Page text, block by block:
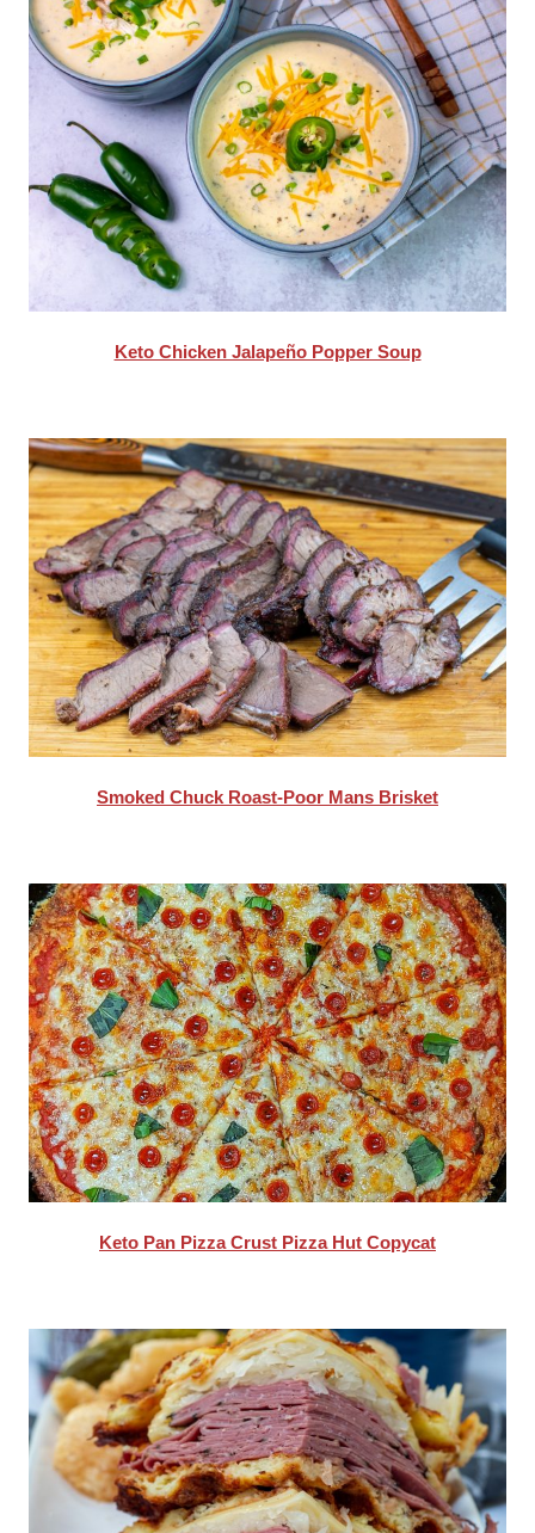
Keto Chicken Jalapeño Popper Soup
Smoked Chuck Roast-Poor Mans Brisket
Keto Pan Pizza Crust Pizza Hut Copycat